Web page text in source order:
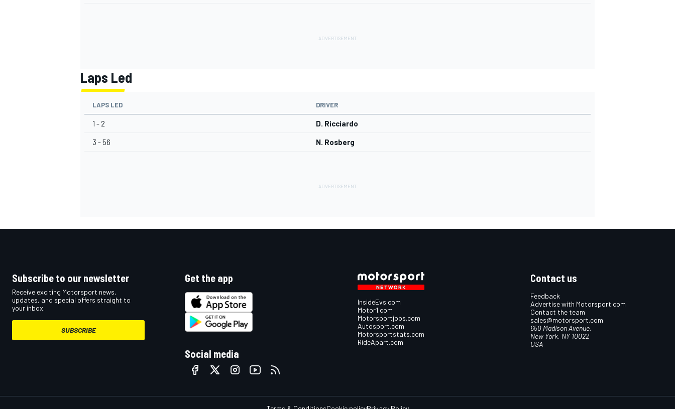
Laps Led
LAPS LED DRIVER
1 - 2 D. Ricciardo
3 - 56 N. Rosberg
Subscribe to our newsletter
Receive exciting Motorsport news,
updates, and special offers straight to
your inbox.
SUBSCRIBE
Get the app
Social media
InsideEvs.com
Motor1.com
Motorsportjobs.com
Autosport.com
Motorsportstats.com
RideApart.com
Contact us
Feedback
Advertise with Motorsport.com
Contact the team
sales@motorsport.com
650 Madison Avenue,
New York, NY 10022
USA